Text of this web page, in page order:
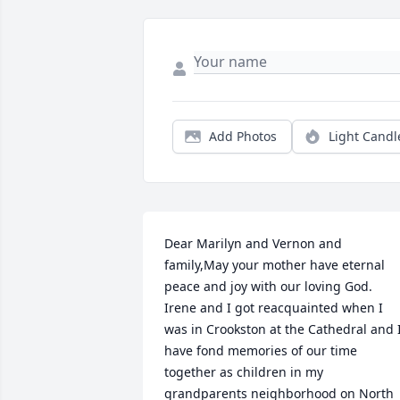
Add Photos Light
Dear Marilyn and Vernon and
family,May your mother have eternal
peace and joy with our loving God.
Irene and I got reacquainted when I
was in Crookston at the Cathedral and
have fond memories of our time
together as children in my
grandparents neighborhood on North